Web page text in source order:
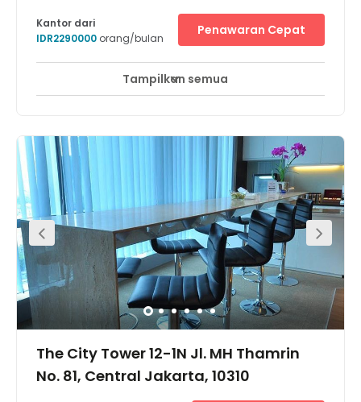
Kantor dari
IDR2290000 orang/bulan
Penawaran Cepat
Tampilkan semua
The City Tower 12-1N Jl. MH Thamrin
No. 81, Central Jakarta, 10310